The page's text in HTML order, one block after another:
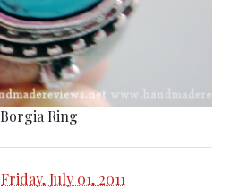
Borgia Ring
Friday, July 01, 2011